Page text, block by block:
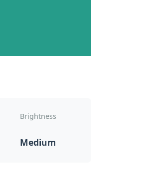
Brightness
Medium